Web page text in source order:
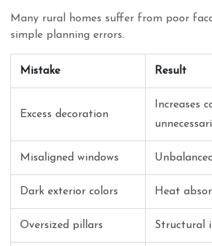
Many rural homes suffer from poor
simple planning errors.
Mistake Result
Excess decoration
Increases
Misaligned windows
Dark exterior colors Heat
Oversized pillars Structural